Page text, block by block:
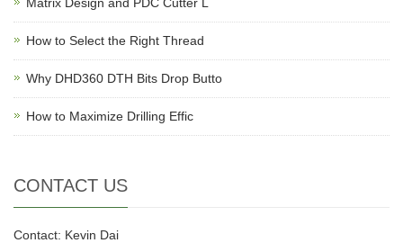
How to Select the Right Thread
Why DHD360 DTH Bits Drop Butto
How to Maximize Drilling Effic
CONTACT US
Contact: Kevin Dai